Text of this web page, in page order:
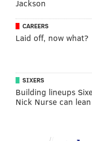
Murphy said.
The number of
and teachers have
over the last month.
COVID-19 outbreaks
and teachers this
The lifting of the
will come as warmer
more school
Jackson
CAREERS
Laid off, now what?
SIXERS
Building lineups
Nick Nurse can